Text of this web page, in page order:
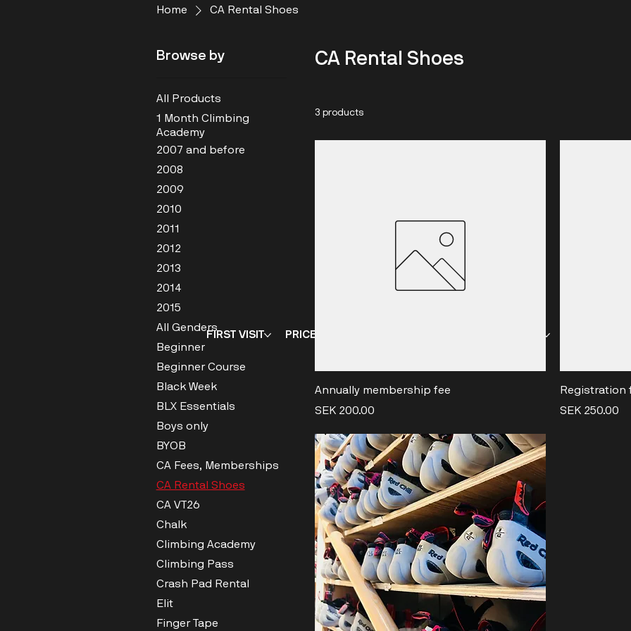
FIRST VISIT PRICES & MEMBERSHIPS
Home CA Rental Shoes
Browse by
All Products
1 Month Climbing
Academy
2007 and before
2008
2009
2010
2011
2012
2013
2014
2015
All Genders
Beginner
Beginner Course
Black Week
BLX Essentials
Boys only
BYOB
CA Fees, Memberships
CA Rental Shoes
CA VT26
Chalk
Climbing Academy
Climbing Pass
Crash Pad Rental
Elit
Finger Tape
CA Rental Shoes
3 products
Annually membership fee
Price
SEK 200.00
Registration
Price
SEK 250.00